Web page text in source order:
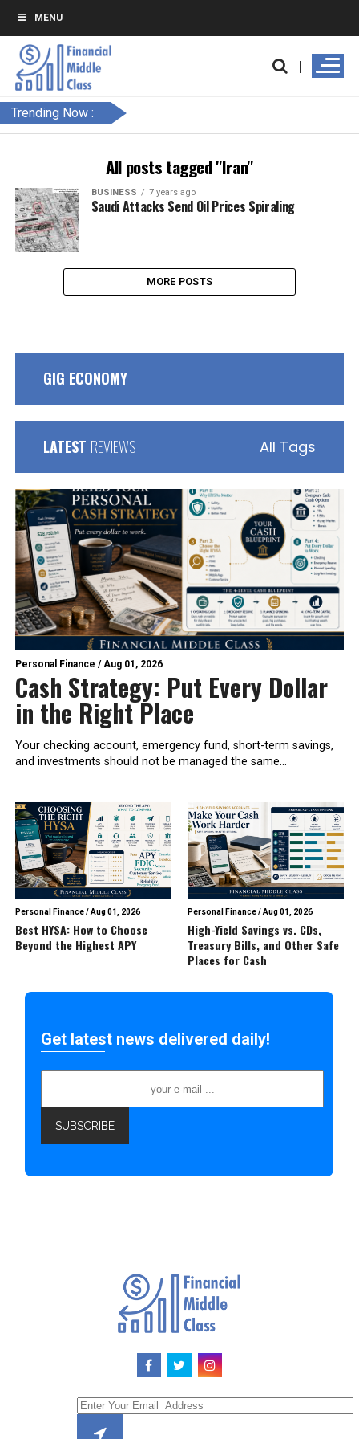
MENU
Trending Now :
All posts tagged "Iran"
BUSINESS 7 years ago
Saudi Attacks Send Oil Prices Spiraling
MORE POSTS
GIG ECONOMY
LATEST REVIEWS All Tags
Personal Finance /Aug 01, 2026
Cash Strategy: Put Every Dollar
in the Right Place
Your checking account, emergency fund, short-term savings,
and investments should not be managed the same...
Personal Finance/Aug 01, 2026
Best HYSA: How to Choose
Beyond the Highest APY
Personal Finance/Aug 01, 2026
High-Yield Savings vs. CDs,
Treasury Bills, and Other Safe
Places for Cash
Get latest news delivered daily!